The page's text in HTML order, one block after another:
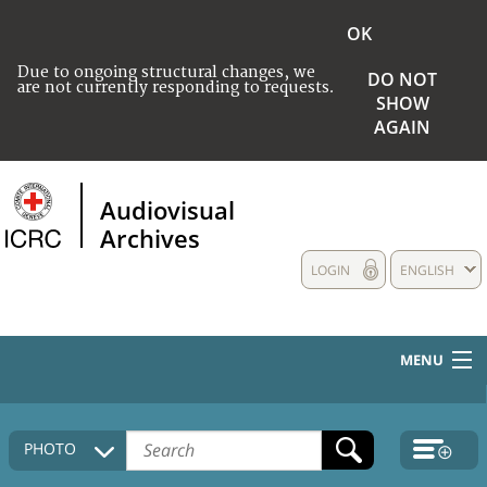
Due to ongoing structural changes, we
are not currently responding to requests.
OK
DO NOT
SHOW
AGAIN
Audiovisual
Archives
ENGLISH
LOGIN
MENU
HOME
COLLECTIONS DESCRIPTION
PHOTO